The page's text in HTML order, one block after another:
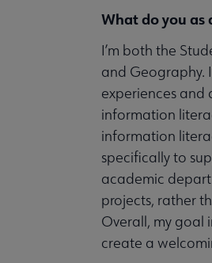
What do you
I’m both the
and Geography.
experiences and
information
information
specifically to
academic
projects, rather
Overall, my goal
create a